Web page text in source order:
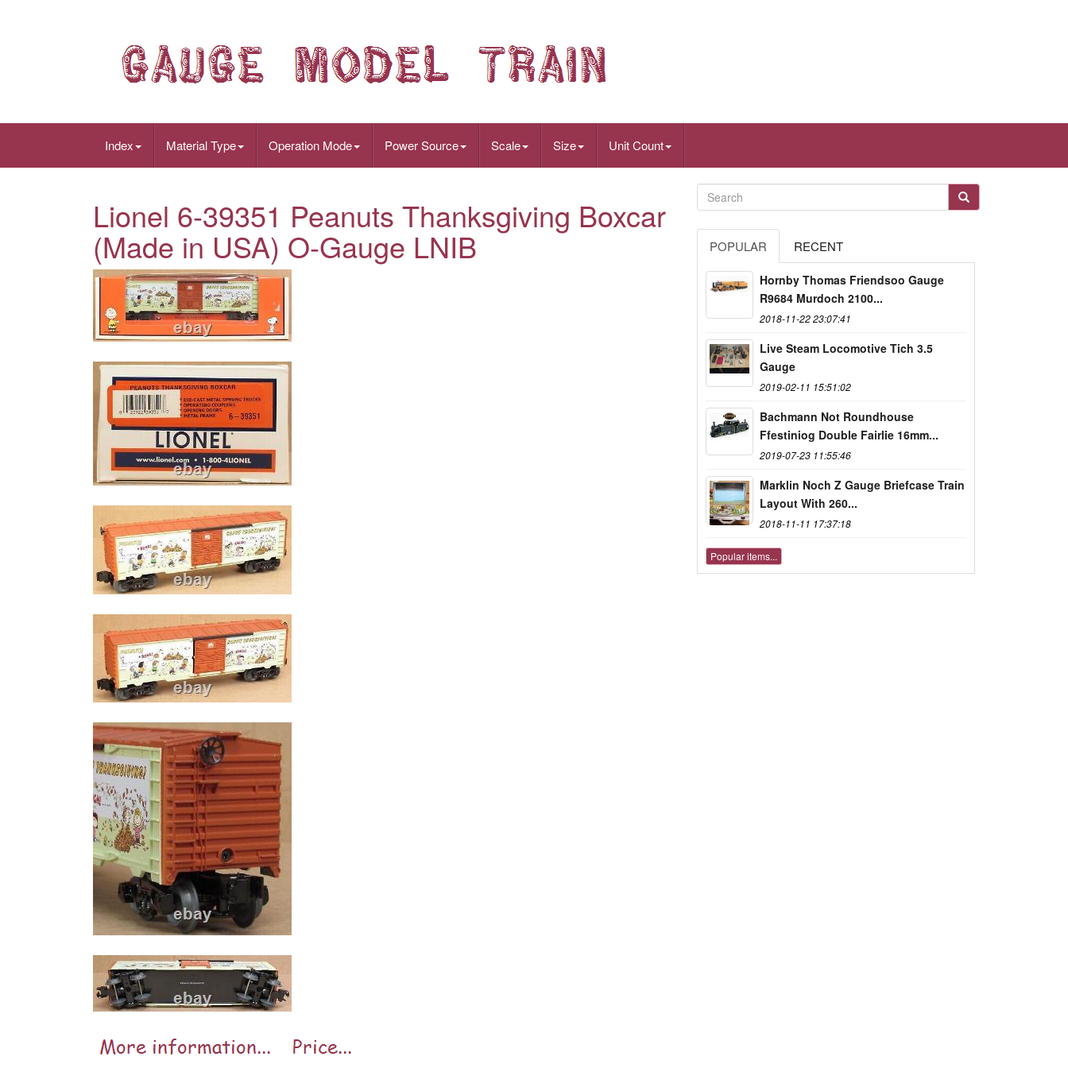
Index Material Type Operation Mode Power Source Scale Size Unit Count
Lionel 6-39351 Peanuts Thanksgiving Boxcar
(Made in USA) O-Gauge LNIB POPULAR RECENT
Hornby Thomas Friendsoo Gauge
R9684 Murdoch 2100...
2018-11-22 23:07:41
Live Steam Locomotive Tich 3.5
Gauge
2019-02-11 15:51:02
Bachmann Not Roundhouse
Ffestiniog Double Fairlie 16mm...
2019-07-23 11:55:46
Marklin Noch Z Gauge Briefcase Train
Layout With 260...
2018-11-11 17:37:18
Popular items...